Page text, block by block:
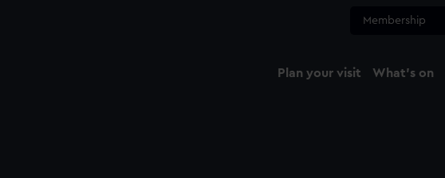
Membership
Plan your visit What's on